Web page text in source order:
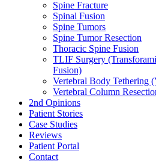
Spine Fracture
Spinal Fusion
Spine Tumors
Spine Tumor Resection
Thoracic Spine Fusion
TLIF Surgery
Fusion)
Vertebral Body Tethering
Vertebral Column
2nd Opinions
Patient Stories
Case Studies
Reviews
Patient Portal
Contact